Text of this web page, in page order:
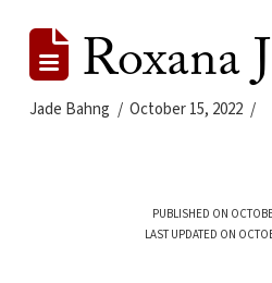
Roxana
Jade Bahng October 15, 2022
PUBLISHED ON
LAST UPDATED ON